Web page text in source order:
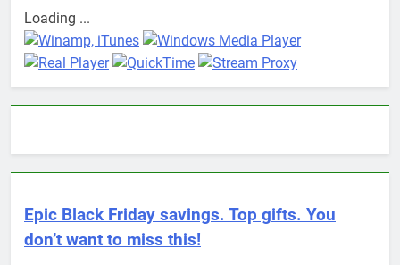
Loading ...
Epic Black Friday savings. Top gifts. You
don’t want to miss this!